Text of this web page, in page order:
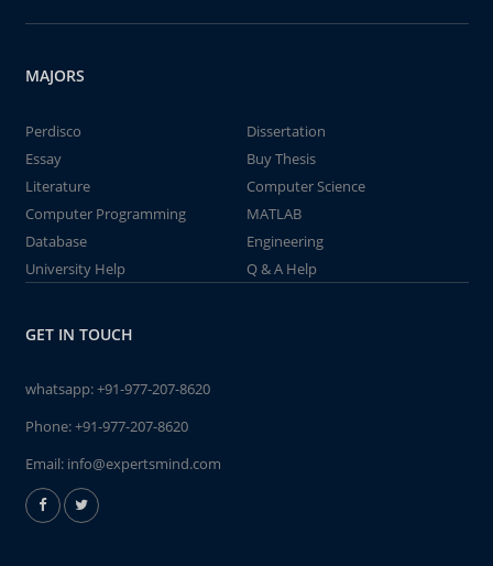
MAJORS
Perdisco
Dissertation
Essay
Buy Thesis
Literature
Computer Science
Computer Programming
MATLAB
Database
Engineering
University Help
Q & A Help
GET IN TOUCH
whatsapp:+91-977-207-8620
Phone:+91-977-207-8620
Email: info@expertsmind.com